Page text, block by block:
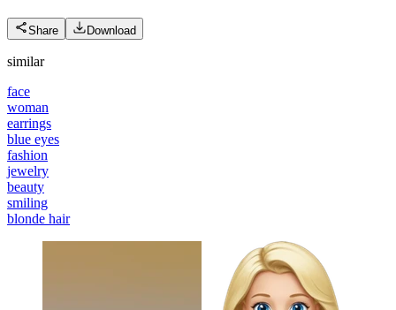
Share Download
similar
face
woman
earrings
blue eyes
fashion
jewelry
beauty
smiling
blonde hair